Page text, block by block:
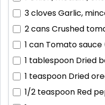
3 clovesGarlic,
2 cansCrushed
1 can Tomato sauce
1 tablespoon Dried
1 teaspoon Dried
1/2 teaspoon Red